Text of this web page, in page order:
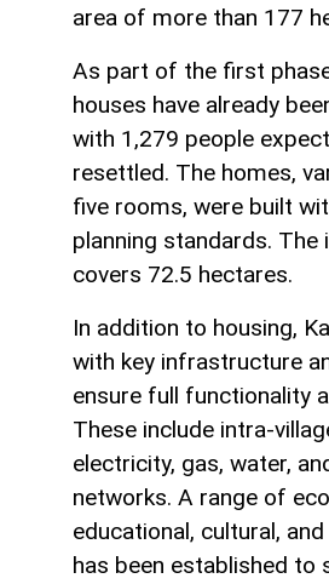
area of more than 177
As part of the first
houses have already
with 1,279 people
resettled. The homes,
five rooms, were built
planning standards. The
covers 72.5 hectares.
In addition to housing,
with key infrastructure
ensure full functionality
These include intra-
electricity, gas, water,
networks. A range of
educational, cultural,
has been established to